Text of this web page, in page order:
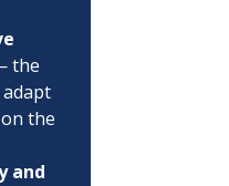
the
the
and